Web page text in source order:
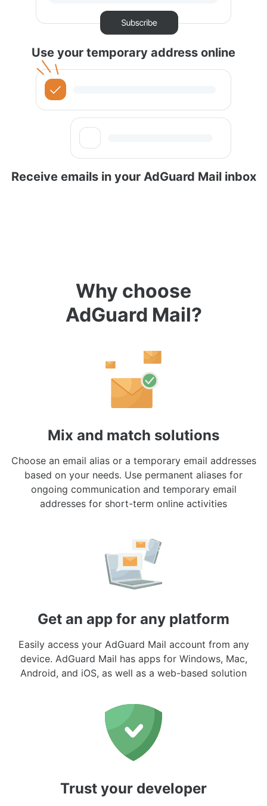
Use your temporary address online
Receive emails in your AdGuard Mail inbox
Why choose
AdGuard Mail?
Mix and match solutions
Choose an email alias or a temporary email addresses
based on your needs. Use permanent aliases for
ongoing communication and temporary email
addresses for short-term online activities
Get an app for any platform
Easily access your AdGuard Mail account from any
device. AdGuard Mail has apps for Windows, Mac,
Android, and iOS, as well as a web-based solution
Trust your developer